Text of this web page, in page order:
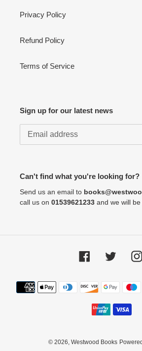
Privacy Policy
Refund Policy
Terms of Service
Sign up for our latest news
Can't find what you're looking for?
Send us an email to
call us on 01539621233 and we will
FacebookTwitter
Payment
methods
© 2026, Westwood Books